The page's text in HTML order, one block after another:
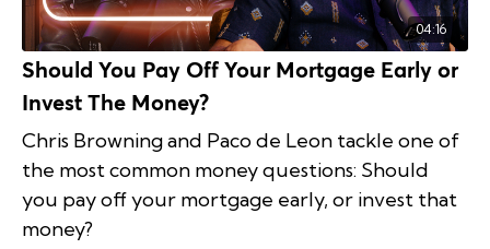
04:16
Should You Pay Off Your Mortgage Early or
Invest The Money?
Chris Browning and Paco de Leon tackle one of
the most common money questions: Should
you pay off your mortgage early, or invest that
money?